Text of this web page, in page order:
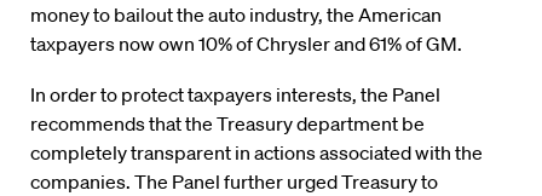
money to bailout the auto industry, the American
taxpayers now own 10% of Chrysler and 61% of GM.
In order to protect taxpayers interests, the Panel
recommends that the Treasury department be
completely transparent in actions associated with the
companies. The Panel further urged Treasury to